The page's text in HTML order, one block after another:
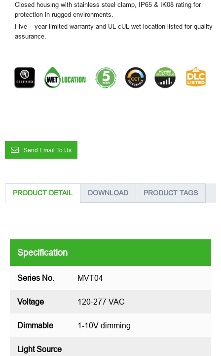
Closed housing with stainless steel clamp, IP65 & IK08 rating for
protection in rugged environments.
Five – year limited warranty and UL cUL wet location listed for quality
assurance.
Send Email To Us
PRODUCT DETAIL DOWNLOAD PRODUCT TAGS
Specification
Series No. MVT04
Voltage 120-277 VAC
Dimmable 1-10V dimming
Light Source